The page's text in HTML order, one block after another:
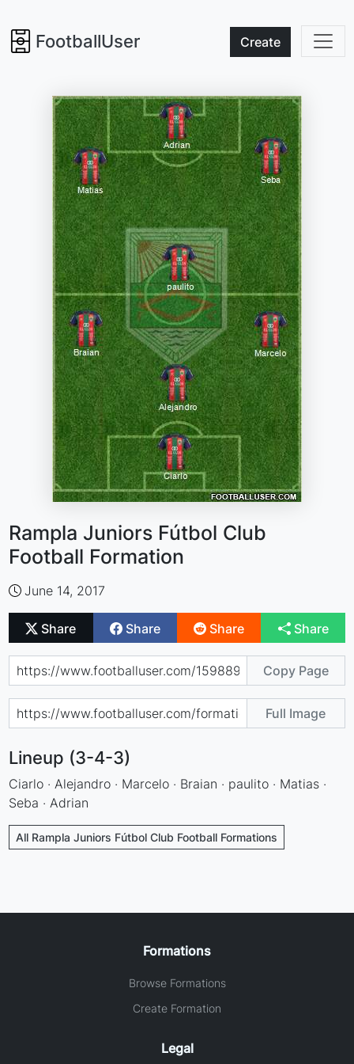
FootballUser Create
Rampla Juniors Fútbol Club
Football Formation
June 14, 2017
Share Share Share Share
Copy Page
Full Image
Lineup (3-4-3)
Ciarlo · Alejandro · Marcelo · Braian · paulito · Matias ·
Seba · Adrian
All Rampla Juniors Fútbol Club Football Formations
Formations
Browse Formations
Create Formation
Legal